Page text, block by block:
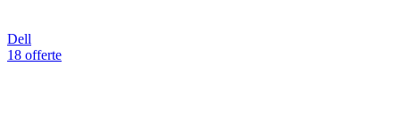
Dell
18 offerte